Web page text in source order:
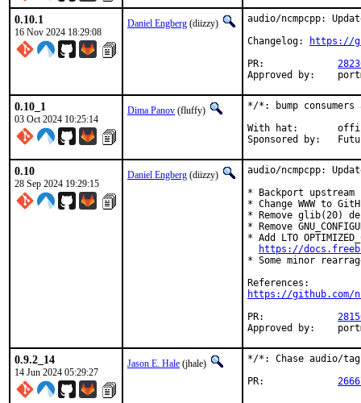
0.10.1
16 Nov 2024 18:29:08
Daniel Engberg (diizzy)
audio/ncmpcpp:
Changelog:
https://
0.10_1
03 Oct 2024 10:25:14
Dima Panov (fluffy)
*/*: bump
With hat:	office
0.10
28 Sep 2024 19:29:15
Daniel Engberg (diizzy)
audio/ncmpcpp:
* Backport upstream
* Change WWW to
* Remove glib(20)
* Remove
* Add LTO
https://
* Some minor
https://github.com/
0.9.2_14
14 Jun 2024 05:29:27
Jason E. Hale (jhale)
*/*: Chase audio/